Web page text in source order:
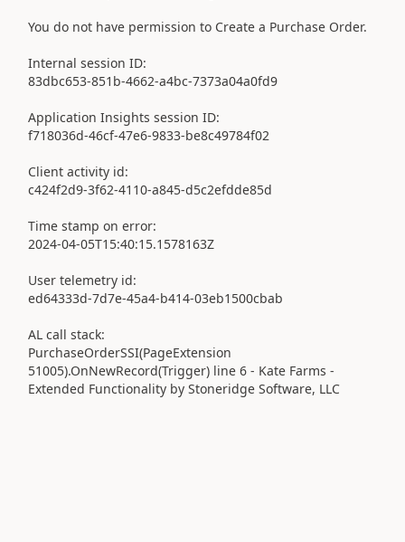
You do not have permission to Create a Purchase Order.
Internal session ID:
83dbc653-851b-4662-a4bc-7373a04a0fd9
Application Insights session ID:
f718036d-46cf-47e6-9833-be8c49784f02
Client activity id:
c424f2d9-3f62-4110-a845-d5c2efdde85d
Time stamp on error:
2024-04-05T15:40:15.1578163Z
User telemetry id:
ed64333d-7d7e-45a4-b414-03eb1500cbab
AL call stack:
PurchaseOrderSSI(PageExtension
51005).OnNewRecord(Trigger) line 6 - Kate Farms -
Extended Functionality by Stoneridge Software, LLC